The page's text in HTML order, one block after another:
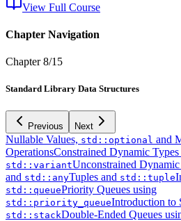
View Full Course
Chapter Navigation
Chapter8/15
Standard Library Data Structures
Previous Next
Nullable Values, std::optional and
OperationsConstrained Dynamic
std::variantUnconstrained
and std::anyTuples and std::tuple
std::queuePriority Queues using
std::priority_queueIntroduction to
std::stackDouble-Ended Queues